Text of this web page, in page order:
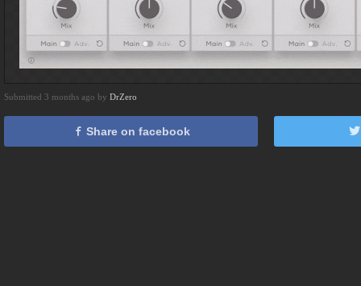
Submitted 3 months ago by DrZero
Share on facebook